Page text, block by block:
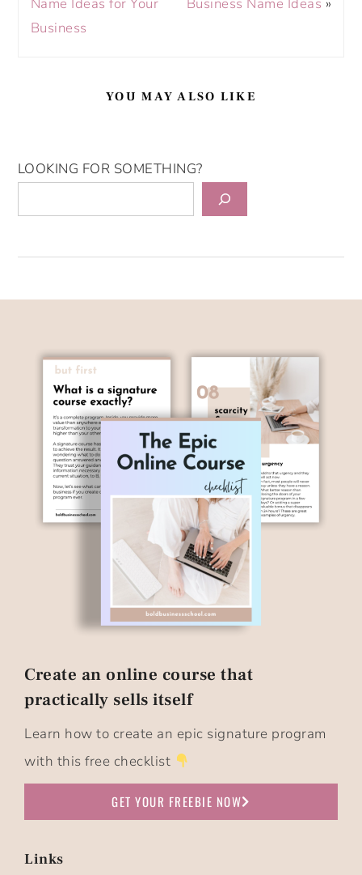
Business
YOU MAY ALSO LIKE
LOOKING FOR SOMETHING?
Create an online course that
practically sells itself​
Learn how to create an epic signature program
with this free checklist
GET YOUR FREEBIE NOW
Links